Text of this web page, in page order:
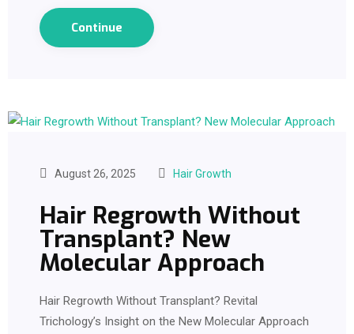
Continue
August 26, 2025 Hair Growth
Hair Regrowth Without
Transplant? New
Molecular Approach
Hair Regrowth Without Transplant? Revital
Trichology’s Insight on the New Molecular Approach